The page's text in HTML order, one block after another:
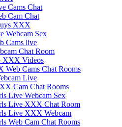
Cams Chat
Cam Chat
XXX
Webcam Sex
Cams live
Chat Room
XXX Videos
Cams Chat Rooms
Live
Cam Chat Rooms
Live Webcam Sex
Live XXX Chat Room
Live XXX Webcam
Web Cam Chat Rooms